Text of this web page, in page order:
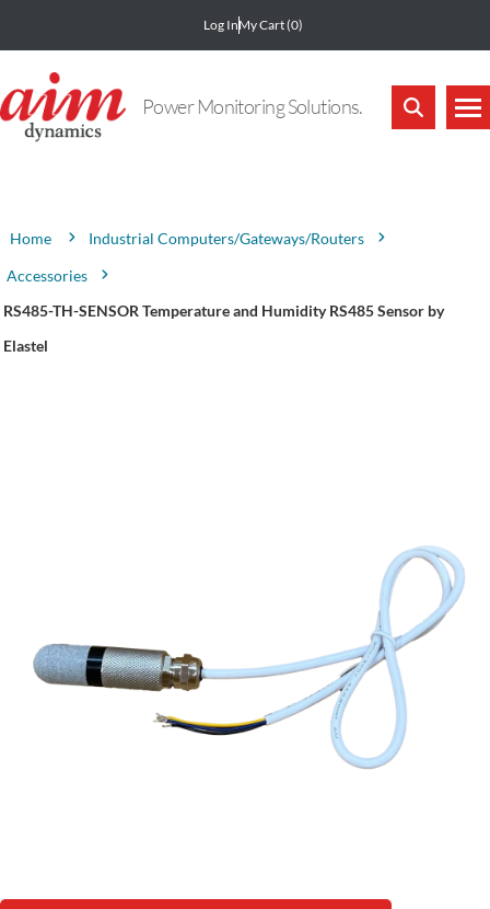
Log InMy Cart(0)
Power Monitoring Solutions.
Home
Industrial Computers/Gateways/Routers
Accessories
RS485-TH-SENSOR Temperature and Humidity RS485 Sensor by
Elastel